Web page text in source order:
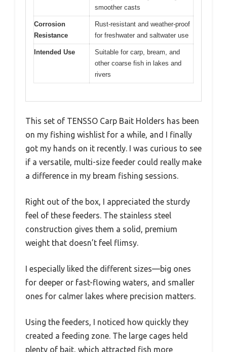
smoother casts
Corrosion
Resistance
Rust-resistant and weather-proof
for freshwater and saltwater use
Intended Use
Suitable for carp, bream, and
other coarse fish in lakes and
rivers
This set of TENSSO Carp Bait Holders has been
on my fishing wishlist for a while, and I finally
got my hands on it recently. I was curious to see
if a versatile, multi-size feeder could really make
a difference in my bream fishing sessions.
Right out of the box, I appreciated the sturdy
feel of these feeders. The stainless steel
construction gives them a solid, premium
weight that doesn’t feel flimsy.
I especially liked the different sizes—big ones
for deeper or fast-flowing waters, and smaller
ones for calmer lakes where precision matters.
Using the feeders, I noticed how quickly they
created a feeding zone. The large cages held
plenty of bait, which attracted fish more